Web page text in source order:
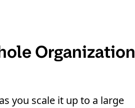
Organization
you scale it up to a large